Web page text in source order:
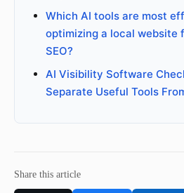
Which AI tools are most
optimizing a local website
SEO?
AI Visibility Software
Separate Useful Tools
Share this article